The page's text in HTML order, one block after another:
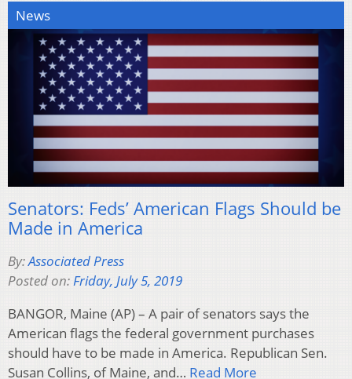
News
Senators: Feds’ American Flags Should be
Made in America
By:Associated Press
Posted on:Friday, July 5, 2019
BANGOR, Maine (AP) – A pair of senators says the
American flags the federal government purchases
should have to be made in America. Republican Sen.
Susan Collins, of Maine, and… Read More